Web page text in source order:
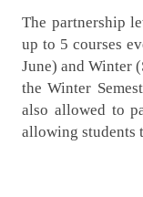
The partnership
up to 5 courses
June) and Winter
the Winter
also allowed to
allowing students